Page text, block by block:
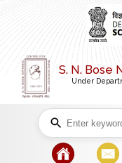
S. N. Bose
Under
bullet bullet